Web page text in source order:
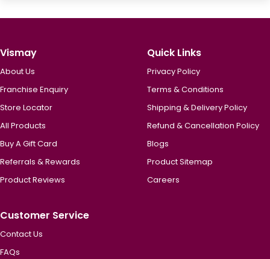
Vismay
About Us
Franchise Enquiry
Store Locator
All Products
Buy A Gift Card
Referrals & Rewards
Product Reviews
Quick Links
Privacy Policy
Terms & Conditions
Shipping & Delivery Policy
Refund & Cancellation Policy
Blogs
Product Sitemap
Careers
Customer Service
Contact Us
FAQs